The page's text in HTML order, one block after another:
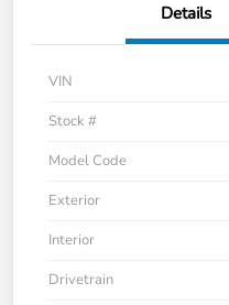
Details
VIN
Stock #
Model Code
Exterior
Interior
Drivetrain